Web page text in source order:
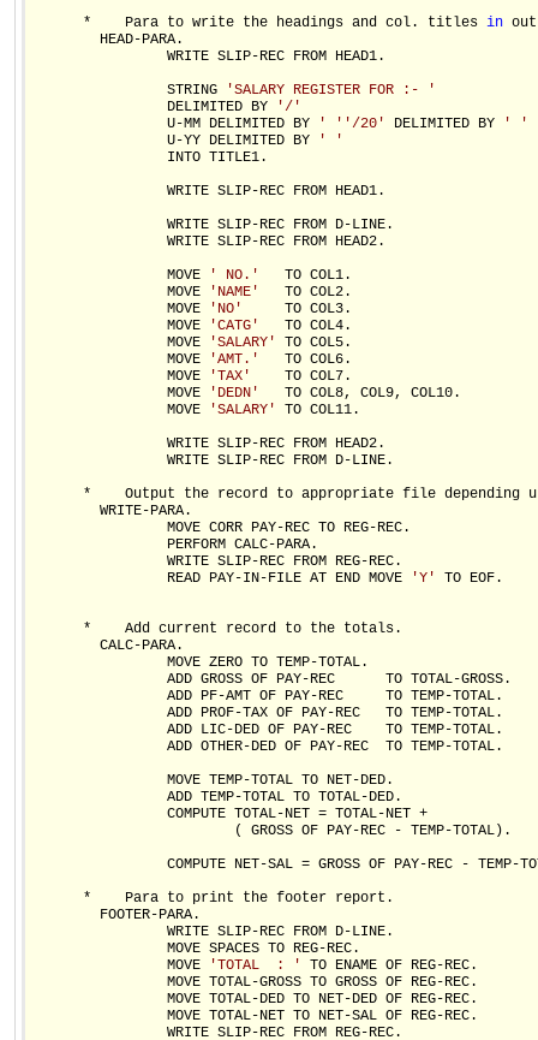
      *    Para to write the headings and col. titles
in
        HEAD-PARA.
                WRITE SLIP-REC FROM HEAD1.
                STRING
'SALARY REGISTER FOR :- '
                DELIMITED BY
'/'
                U-MM DELIMITED BY
' ' '/20' DELIMITED BY
' '
                U-YY DELIMITED BY
' '
                INTO TITLE1.
                WRITE SLIP-REC FROM HEAD1.
                WRITE SLIP-REC FROM D-LINE.
                WRITE SLIP-REC FROM HEAD2.
                MOVE
' NO.'
   TO COL1.
                MOVE
'NAME'
   TO COL2.
                MOVE
'NO'
     TO COL3.
                MOVE
'CATG'
   TO COL4.
                MOVE
'SALARY'
TO COL5.
                MOVE
'AMT.'
   TO COL6.
                MOVE
'TAX'
    TO COL7.
                MOVE
'DEDN'
   TO COL8, COL9, COL10.
                MOVE
'SALARY'
TO COL11.
                WRITE SLIP-REC FROM HEAD2.
                WRITE SLIP-REC FROM D-LINE.
*    Output the record to appropriate file depending
        WRITE-PARA.
                MOVE CORR PAY-REC TO REG-REC.
                PERFORM CALC-PARA.
                WRITE SLIP-REC FROM REG-REC.
                READ PAY-IN-FILE AT END MOVE
'Y' TO EOF.
      *    Add current record to the totals.
        CALC-PARA.
                MOVE ZERO TO TEMP-TOTAL.
                ADD GROSS OF PAY-REC      TO TOTAL-GROSS.
                ADD PF-AMT OF PAY-REC     TO TEMP-TOTAL.
                ADD PROF-TAX OF PAY-REC   TO TEMP-TOTAL.
                ADD LIC-DED OF PAY-REC    TO TEMP-TOTAL.
                ADD OTHER-DED OF PAY-REC  TO TEMP-TOTAL.
                MOVE TEMP-TOTAL TO NET-DED.
                ADD TEMP-TOTAL TO TOTAL-DED.
                COMPUTE TOTAL-NET = TOTAL-NET +
                        ( GROSS OF PAY-REC - TEMP-TOTAL).
COMPUTE NET-SAL = GROSS OF PAY-REC - TEMP-
      *    Para to print the footer report.
        FOOTER-PARA.
                WRITE SLIP-REC FROM D-LINE.
                MOVE SPACES TO REG-REC.
                MOVE
'TOTAL  : '
TO ENAME OF REG-REC.
                MOVE TOTAL-GROSS TO GROSS OF REG-REC.
                MOVE TOTAL-DED TO NET-DED OF REG-REC.
                MOVE TOTAL-NET TO NET-SAL OF REG-REC.
                WRITE SLIP-REC FROM REG-REC.